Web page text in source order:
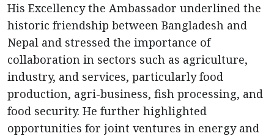
His Excellency the Ambassador underlined the
historic friendship between Bangladesh and
Nepal and stressed the importance of
collaboration in sectors such as agriculture,
industry, and services, particularly food
production, agri-business, fish processing, and
food security. He further highlighted
opportunities for joint ventures in energy and